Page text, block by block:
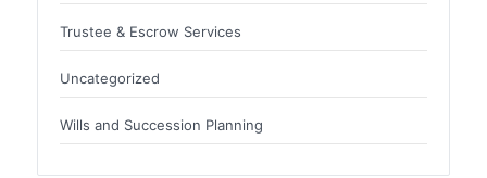
Trustee & Escrow Services
Uncategorized
Wills and Succession Planning